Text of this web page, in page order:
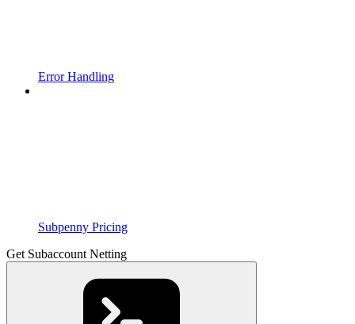
Error Handling
Subpenny Pricing
Get Subaccount Netting